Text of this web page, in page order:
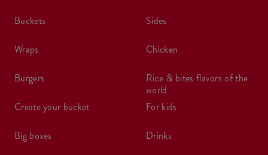
buckets
wraps
burgers
create your bucket
big boxes
sides
chicken
rice & bites flavors of the
world
for kids
drinks